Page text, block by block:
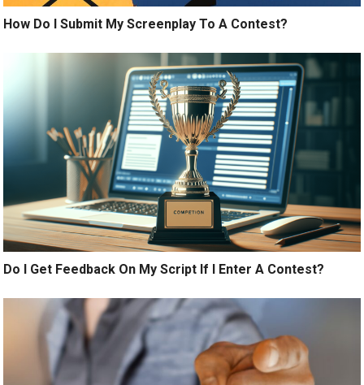
How Do I Submit My Screenplay To A Contest?
Do I Get Feedback On My Script If I Enter A Contest?